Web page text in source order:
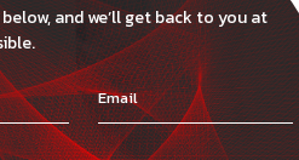
and we’ll get back to you at